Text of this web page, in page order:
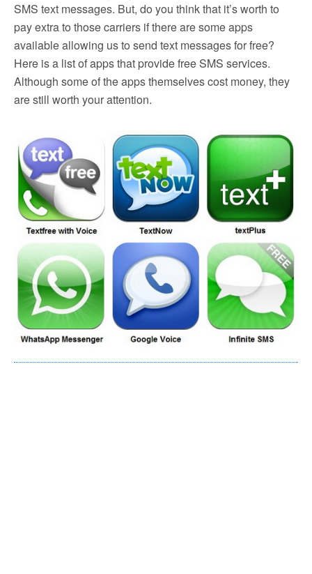
SMS text messages. But, do you think that it’s worth to
pay extra to those carriers if there are some apps
available allowing us to send text messages for free?
Here is a list of apps that provide free SMS services.
Although some of the apps themselves cost money, they
are still worth your attention.